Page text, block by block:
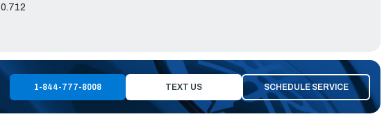
0.712
1-844-777-8008 TEXT US SCHEDULE SERVICE